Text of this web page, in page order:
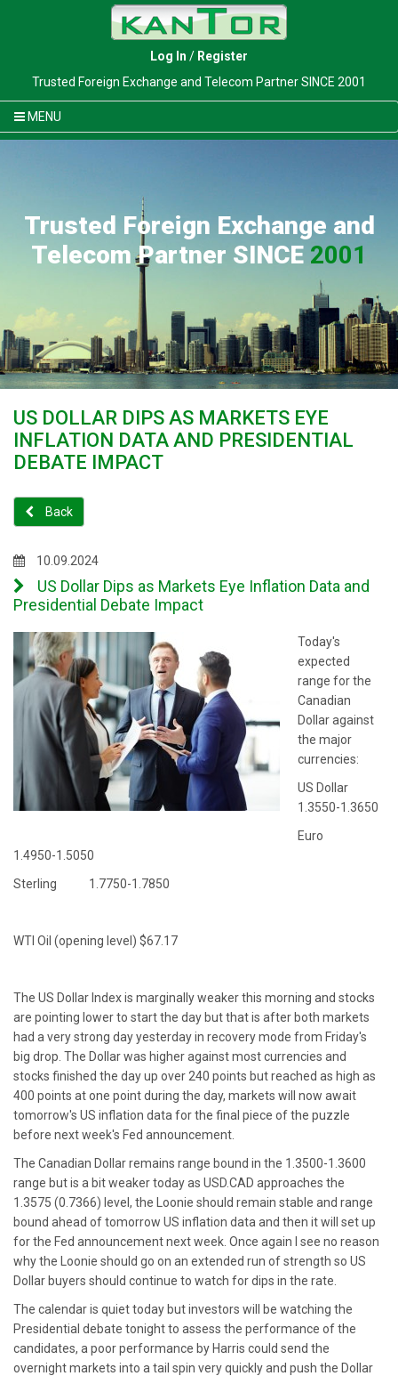
Log In / Register
Trusted Foreign Exchange and Telecom Partner SINCE 2001
MENU
Trusted Foreign Exchange and
Telecom Partner SINCE 2001
US DOLLAR DIPS AS MARKETS EYE
INFLATION DATA AND PRESIDENTIAL
DEBATE IMPACT
Back
10.09.2024
US Dollar Dips as Markets Eye Inflation Data and
Presidential Debate Impact
Today's
expected
range for the
Canadian
Dollar against
the major
currencies:
US Dollar
1.3550-1.3650
Euro
1.4950-1.5050
Sterling 1.7750-1.7850
WTI Oil (opening level) $67.17
The US Dollar Index is marginally weaker this morning and stocks
are pointing lower to start the day but that is after both markets
had a very strong day yesterday in recovery mode from Friday's
big drop. The Dollar was higher against most currencies and
stocks finished the day up over 240 points but reached as high as
400 points at one point during the day, markets will now await
tomorrow's US inflation data for the final piece of the puzzle
before next week's Fed announcement.
The Canadian Dollar remains range bound in the 1.3500-1.3600
range but is a bit weaker today as USD.CAD approaches the
1.3575 (0.7366) level, the Loonie should remain stable and range
bound ahead of tomorrow US inflation data and then it will set up
for the Fed announcement next week. Once again I see no reason
why the Loonie should go on an extended run of strength so US
Dollar buyers should continue to watch for dips in the rate.
The calendar is quiet today but investors will be watching the
Presidential debate tonight to assess the performance of the
candidates, a poor performance by Harris could send the
overnight markets into a tail spin very quickly and push the Dollar